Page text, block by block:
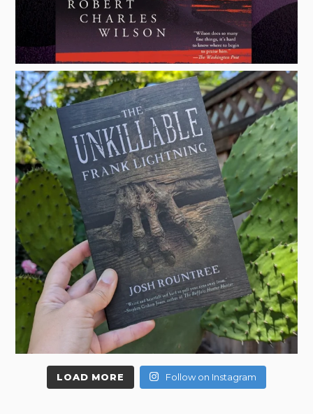
LOAD MORE Follow on Instagram